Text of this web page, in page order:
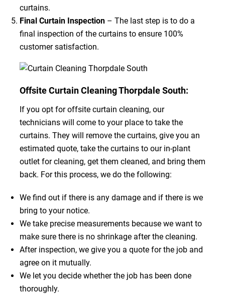
curtains.
Final Curtain Inspection– The last step is to do a
final inspection of the curtains to ensure 100%
customer satisfaction.
Offsite Curtain Cleaning Thorpdale South:
If you opt for offsite curtain cleaning, our
technicians will come to your place to take the
curtains. They will remove the curtains, give you an
estimated quote, take the curtains to our in-plant
outlet for cleaning, get them cleaned, and bring them
back. For this process, we do the following:
We find out if there is any damage and if there is we
bring to your notice.
We take precise measurements because we want to
make sure there is no shrinkage after the cleaning.
After inspection, we give you a quote for the job and
agree on it mutually.
We let you decide whether the job has been done
thoroughly.